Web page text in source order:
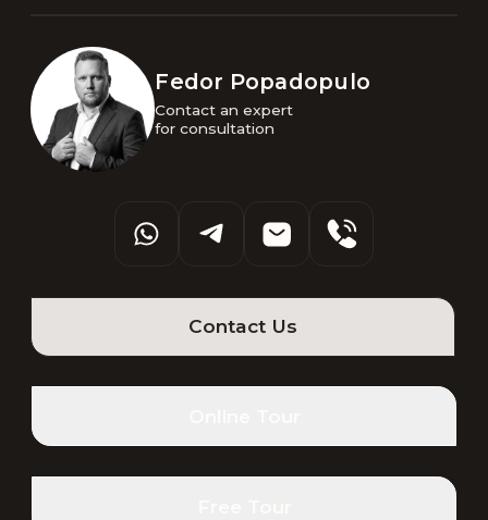
Fedor Popadopulo
Contact an expert
for consultation
Contact Us